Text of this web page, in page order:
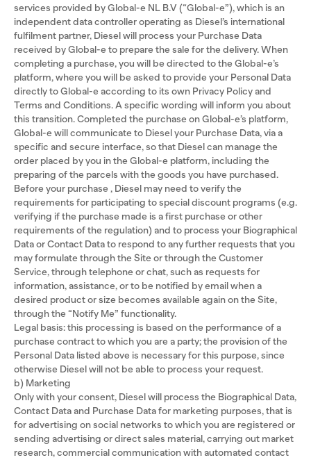
services provided by Global-e NL B.V (“Global-e”), which is an
independent data controller operating as Diesel’s international
fulfilment partner, Diesel will process your Purchase Data
received by Global-e to prepare the sale for the delivery. When
completing a purchase, you will be directed to the Global-e’s
platform, where you will be asked to provide your Personal Data
directly to Global-e according to its own Privacy Policy and
Terms and Conditions. A specific wording will inform you about
this transition. Completed the purchase on Global-e’s platform,
Global-e will communicate to Diesel your Purchase Data, via a
specific and secure interface, so that Diesel can manage the
order placed by you in the Global-e platform, including the
preparing of the parcels with the goods you have purchased.
Before your purchase , Diesel may need to verify the
requirements for participating to special discount programs (e.g.
verifying if the purchase made is a first purchase or other
requirements of the regulation) and to process your Biographical
Data or Contact Data to respond to any further requests that you
may formulate through the Site or through the Customer
Service, through telephone or chat, such as requests for
information, assistance, or to be notified by email when a
desired product or size becomes available again on the Site,
through the “Notify Me” functionality.
Legal basis: this processing is based on the performance of a
purchase contract to which you are a party; the provision of the
Personal Data listed above is necessary for this purpose, since
otherwise Diesel will not be able to process your request.
b) Marketing
Only with your consent, Diesel will process the Biographical Data,
Contact Data and Purchase Data for marketing purposes, that is
for advertising on social networks to which you are registered or
sending advertising or direct sales material, carrying out market
research, commercial communication with automated contact